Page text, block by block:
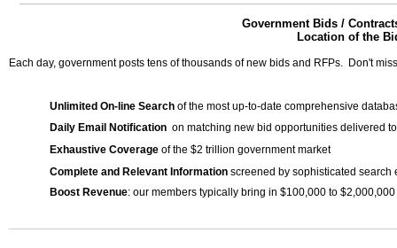
Government Bids /
Location of the
Each day, government posts tens of thousands of new bids and RFPs. Don't
Unlimited On-line Search of the most up-to-date comprehensive
Daily Email Notification on matching new bid opportunities delivered
Exhaustive Coverage of the $2 trillion government market
Complete and Relevant Information screened by sophisticated search
Boost Revenue: our members typically bring in $100,000 to